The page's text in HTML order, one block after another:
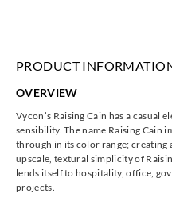
Y47342
PRODUCT
OVERVIEW
Vycon’s Raising Cain has a casual
sensibility. The name Raising Cain
through in its color range; creating
upscale, textural simplicity of
lends itself to hospitality, office,
projects.